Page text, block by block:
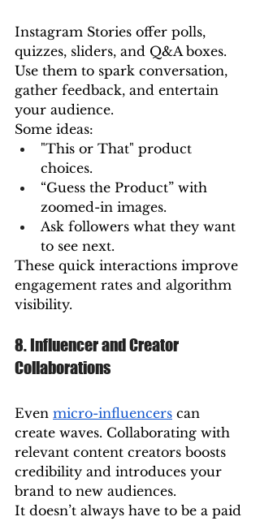
Instagram Stories offer polls,
quizzes, sliders, and Q&A boxes.
Use them to spark conversation,
gather feedback, and entertain
your audience.
Some ideas:
"This or That" product
choices.
“Guess the Product” with
zoomed-in images.
Ask followers what they want
to see next.
These quick interactions improve
engagement rates and algorithm
visibility.
8. Influencer and Creator
Collaborations
Even micro-influencers can
create waves. Collaborating with
relevant content creators boosts
credibility and introduces your
brand to new audiences.
It doesn’t always have to be a paid